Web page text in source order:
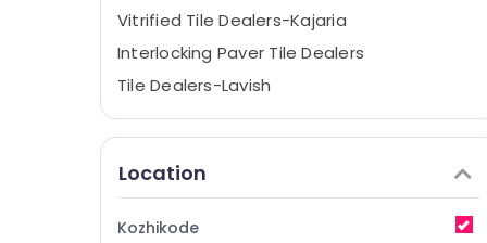
Vitrified Tile Dealers-Kajaria
Interlocking Paver Tile Dealers
Tile Dealers-Lavish
Tile Dealers-Spaniso
Sanitaryware Dealers-Geberit
Location
Kozhikode